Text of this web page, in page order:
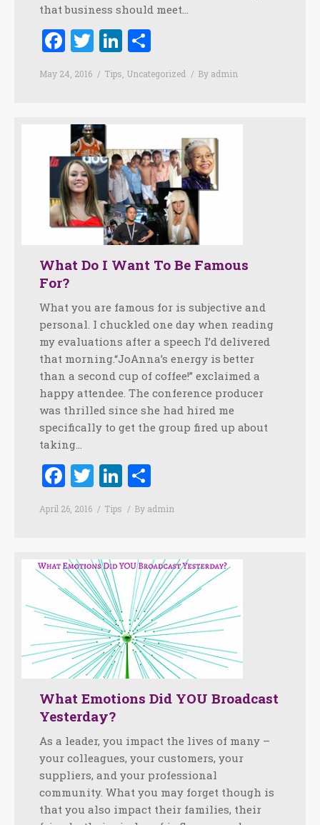
that business should meet…
Facebook
TwitterLinkedIn
May 24, 2016 Tips Uncategorized By admin
What Do I Want To Be Famous
For?
What you are famous for is subjective and
personal. I chuckled one day when reading
my evaluations after a speech I’d delivered
that morning.“JoAnna’s energy is better
than a second cup of coffee!” exclaimed a
happy attendee. The conference producer
was thrilled since she had hired me
specifically to get the group fired up about
taking…
Facebook
TwitterLinkedIn
April 26, 2016 Tips By admin
What Emotions Did YOU Broadcast
Yesterday?
As a leader, you impact the lives of many –
your colleagues, your customers, your
suppliers, and your professional
community. What you may forget though is
that you also impact their families, their